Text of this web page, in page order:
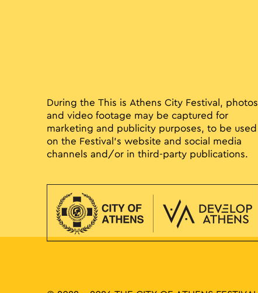
During the This is Athens City Festival, photos
and video footage may be captured for
marketing and publicity purposes, to be used
on the Festival’s website and social media
channels and/or in third-party publications.